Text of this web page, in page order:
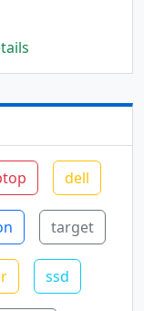
dell
target
ssd